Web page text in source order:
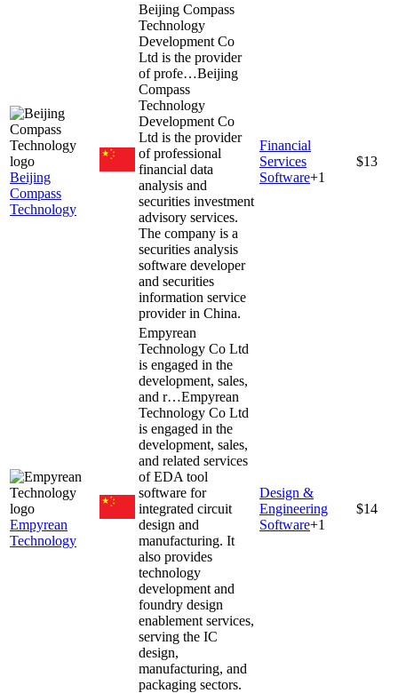
Beijing
Compass
Technology
Beijing Compass
Technology
Development Co
Ltd is the provider
of profe…Beijing
Compass
Technology
Development Co
Ltd is the provider
of professional
financial data
analysis and
securities investment
advisory services.
The company is a
securities analysis
software developer
and securities
information service
provider in China.
Financial
Services
Software+1
$13
Empyrean
Technology
Empyrean
Technology Co Ltd
is engaged in the
development, sales,
and r…Empyrean
Technology Co Ltd
is engaged in the
development, sales,
and related services
of EDA tool
software for
integrated circuit
design and
manufacturing. It
also provides
technology
development and
foundry design
enablement services,
serving the IC
design,
manufacturing, and
packaging sectors.
Design &
Engineering
Software+1
$14